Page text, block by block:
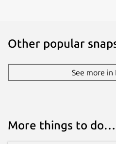
Other popular
See more in
More things to do…